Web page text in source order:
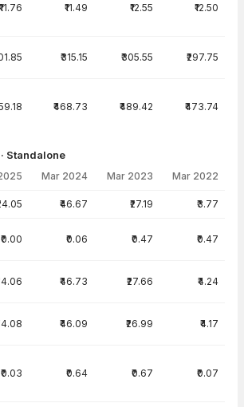
₹11.76 ₹11.49 ₹12.55 ₹12.50
₹315.15 ₹305.55 ₹297.75
₹468.73 ₹489.42 ₹473.74
Standalone
Mar 2024 Mar 2023 Mar 2022
₹46.67 ₹27.19 ₹3.77
₹0.00 ₹0.06 ₹0.47 ₹0.47
₹46.73 ₹27.66 ₹4.24
₹46.09 ₹26.99 ₹4.17
₹0.64 ₹0.67 ₹0.07